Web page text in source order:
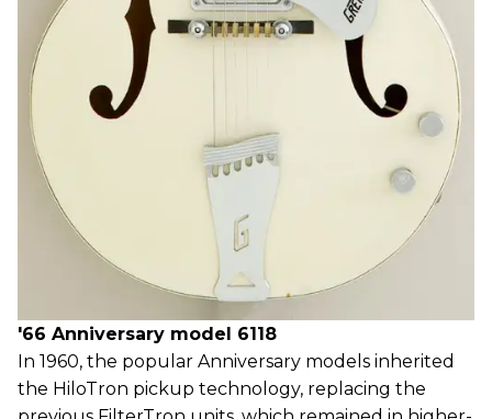
'66 Anniversary model 6118
In 1960, the popular Anniversary models inherited
the HiloTron pickup technology, replacing the